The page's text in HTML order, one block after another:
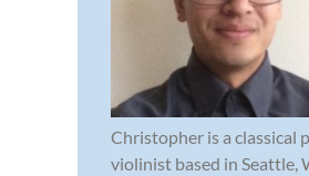
Christopher is a classical
violinist based in Seattle,